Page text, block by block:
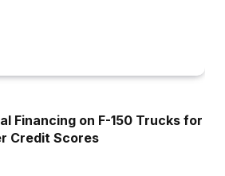
Financing on F-150 Trucks for
Credit Scores